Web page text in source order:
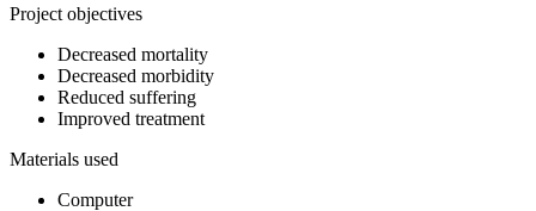
Project objectives
Decreased mortality
Decreased morbidity
Reduced suffering
Improved treatment
Materials used
Computer